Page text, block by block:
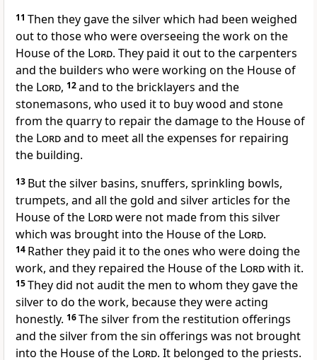
11 Then they gave the silver which had been weighed
out to those who were overseeing the work on the
House of the Lord. They paid it out to the carpenters
and the builders who were working on the House of
the Lord, 12and to the bricklayers and the
stonemasons, who used it to buy wood and stone
from the quarry to repair the damage to the House of
the Lordand to meet all the expenses for repairing
the building.
13 But the silver basins, snuffers, sprinkling bowls,
trumpets, and all the gold and silver articles for the
House of the Lordwere not made from this silver
which was brought into the House of the Lord.
14 Rather they paid it to the ones who were doing the
work, and they repaired the House of the Lordwith it.
15They did not audit the men to whom they gave the
silver to do the work, because they were acting
honestly. 16The silver from the restitution offerings
and the silver from the sin offerings was not brought
into the House of the Lord. It belonged to the priests.